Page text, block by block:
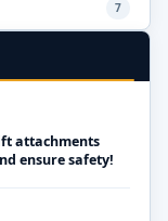
7
attachments
ensure safety!